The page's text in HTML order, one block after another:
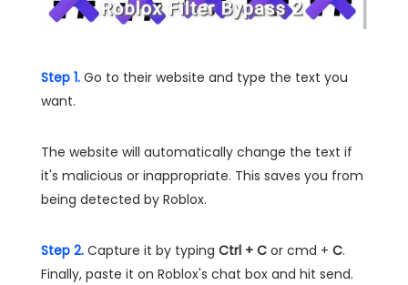
Step 1. Go to their website and type the text you
want.
The website will automatically change the text if
it's malicious or inappropriate. This saves you from
being detected by Roblox.
Step 2. Capture it by typing Ctrl + C or cmd + C.
Finally, paste it on Roblox's chat box and hit send.